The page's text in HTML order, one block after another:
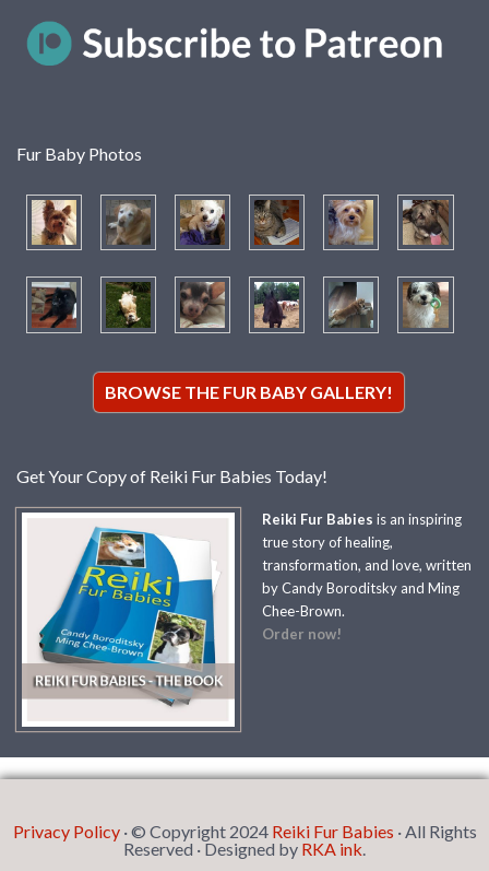
Fur Baby Photos
BROWSE THE FUR BABY GALLERY!
Get Your Copy of Reiki Fur Babies Today!
Reiki Fur Babies is an inspiring
true story of healing,
transformation, and love, written
by Candy Boroditsky and Ming
Chee-Brown.
Order now!
Privacy Policy· © Copyright 2024 Reiki Fur Babies · All Rights
Reserved · Designed by RKA ink.